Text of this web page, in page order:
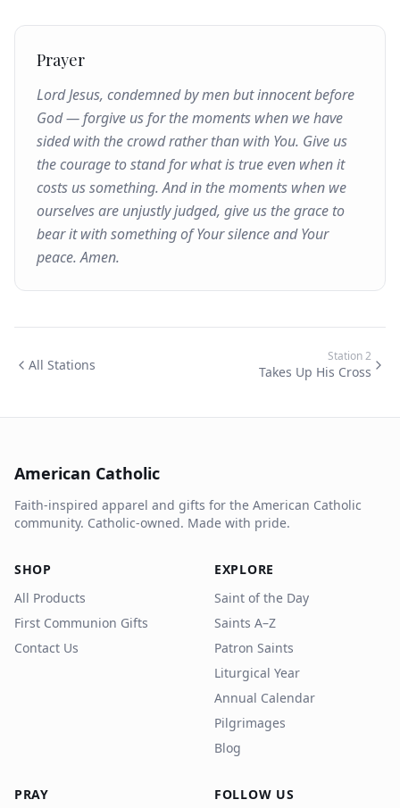
Prayer
Lord Jesus, condemned by men but innocent before
God — forgive us for the moments when we have
sided with the crowd rather than with You. Give us
the courage to stand for what is true even when it
costs us something. And in the moments when we
ourselves are unjustly judged, give us the grace to
bear it with something of Your silence and Your
peace. Amen.
All Stations
Station2
Takes Up His Cross
American Catholic
Faith-inspired apparel and gifts for the American Catholic
community. Catholic-owned. Made with pride.
SHOP
All Products
First Communion Gifts
Contact Us
EXPLORE
Saint of the Day
Saints A–Z
Patron Saints
Liturgical Year
Annual Calendar
Pilgrimages
Blog
PRAY FOLLOW US